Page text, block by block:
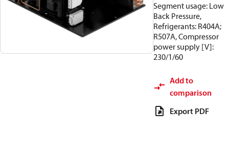
Segment usage: Low
Back Pressure,
Refrigerants: R404A;
R507A, Compressor
power supply [V]:
230/1/60
Add to
comparison
Export PDF